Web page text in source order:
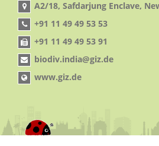
A2/18, Safdarjung Enclave,
+91 11 49 49 53 53
+91 11 49 49 53 91
biodiv.india@giz.de
www.giz.de